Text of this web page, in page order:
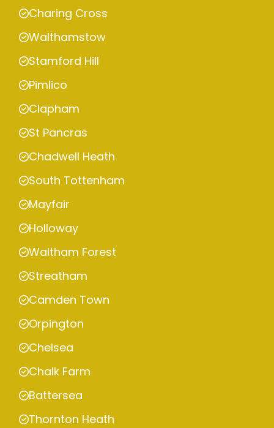
Charing Cross
Walthamstow
Stamford Hill
Pimlico
Clapham
St Pancras
Chadwell Heath
South Tottenham
Mayfair
Holloway
Waltham Forest
Streatham
Camden Town
Orpington
Chelsea
Chalk Farm
Battersea
Thornton Heath